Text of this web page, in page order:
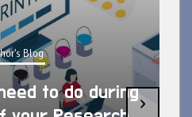
Blog
to do during›